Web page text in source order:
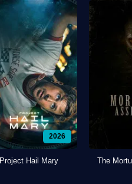
2026
Project Hail Mary The